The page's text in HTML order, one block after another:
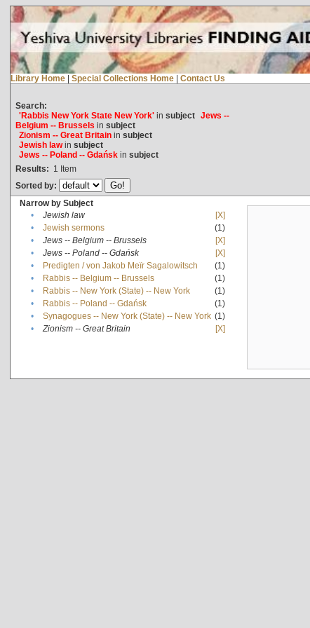
Library Home | Special Collections Home | Contact Us
Search:
'Rabbis New York State New York'in subject Jews --
Belgium -- Brussels in subject
Zionism -- Great Britainin subject
Jewish lawin subject
Jews -- Poland -- Gdańskin subject
Results: 1 Item
Sorted by:
Narrow by Subject
•
Jewish law
[X]
•
Jewish sermons
(1)
•
Jews -- Belgium -- Brussels
[X]
•
Jews -- Poland -- Gdańsk
[X]
•
Predigten / von Jakob Meïr Sagalowitsch
(1)
•
Rabbis -- Belgium -- Brussels
(1)
•
Rabbis -- New York (State) -- New York
(1)
•
Rabbis -- Poland -- Gdańsk
(1)
•
Synagogues -- New York (State) -- New York (1)
•
Zionism -- Great Britain [X]